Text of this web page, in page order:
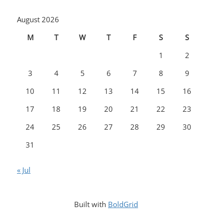
August 2026
M
T W T F S
S
1
2
3
4 5 6 7 8
9
10
11 12 13 14 15
16
17
18 19 20 21 22
23
24
25 26 27 28 29
30
31
« Jul
Built with BoldGrid